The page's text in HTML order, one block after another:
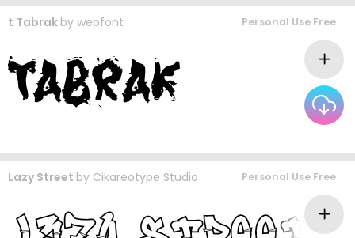
t Tabrak by wepfont Personal Use Free
Lazy Street by Cikareotype Studio Personal Use Free